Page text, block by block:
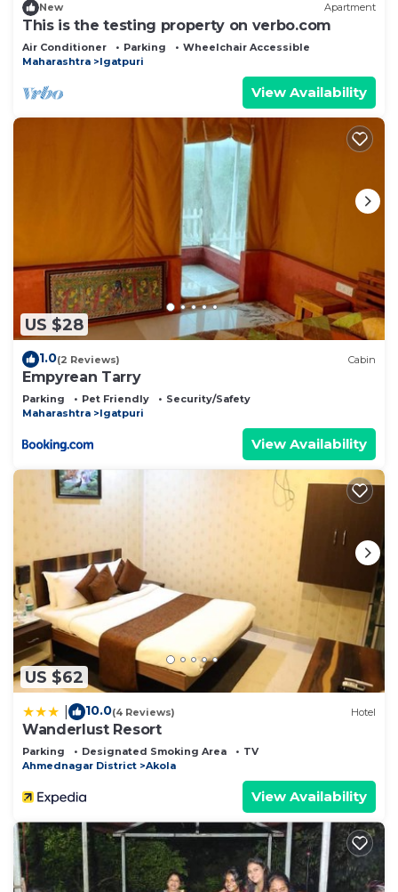
New Apartment
This is the testing property on verbo.com
Air Conditioner Parking
Wheelchair Accessible
Maharashtra
Igatpuri
View Availability
US $28
1.0(2 Reviews) Cabin
Empyrean Tarry
Parking Pet Friendly
Security/Safety
Maharashtra
Igatpuri
View Availability
US $62
10.0(4 Reviews) Hotel
Wanderlust Resort
Parking Designated Smoking Area
TV
Ahmednagar District
Akola
View Availability